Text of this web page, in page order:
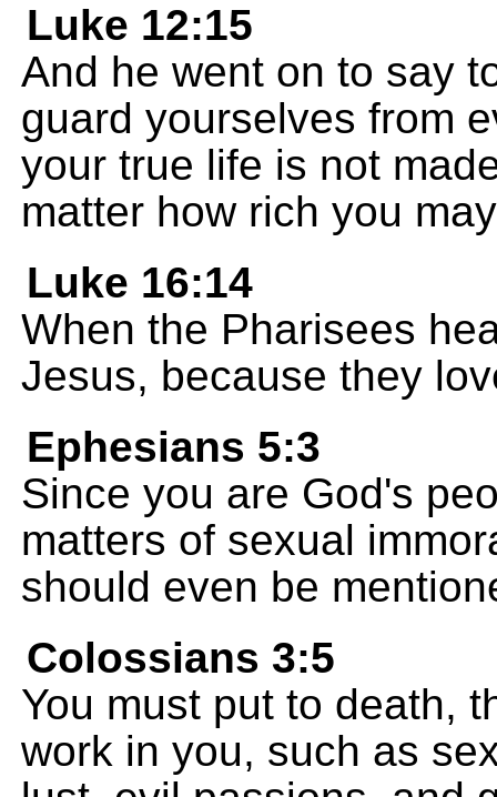
Luke 12:15
And he went on to say
guard yourselves from
your true life is not
matter how rich you
Luke 16:14
When the Pharisees
Jesus, because they
Ephesians 5:3
Since you are God's
matters of sexual
should even be
Colossians 3:5
You must put to death,
work in you, such as